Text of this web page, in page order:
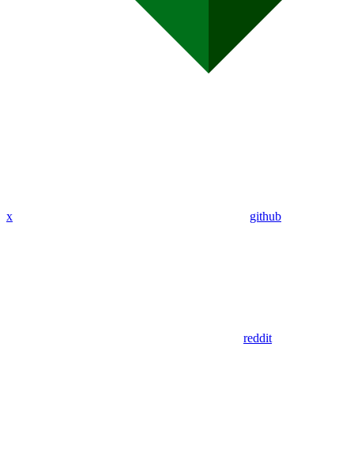
x github
reddit